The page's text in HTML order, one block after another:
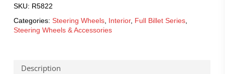
SKU: R5822
Categories: Steering Wheels, Interior, Full Billet Series,
Steering Wheels & Accessories
Description